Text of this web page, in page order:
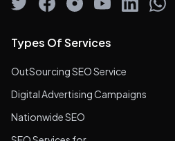
Types Of Services
OutSourcing SEO Service
Digital Advertising Campaigns
Nationwide SEO